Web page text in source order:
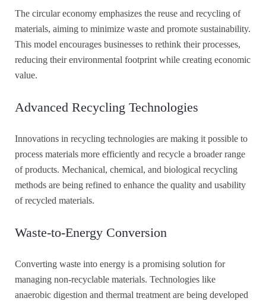
The circular economy emphasizes the reuse and recycling of
materials, aiming to minimize waste and promote sustainability.
This model encourages businesses to rethink their processes,
reducing their environmental footprint while creating economic
value.
Advanced Recycling Technologies
Innovations in recycling technologies are making it possible to
process materials more efficiently and recycle a broader range
of products. Mechanical, chemical, and biological recycling
methods are being refined to enhance the quality and usability
of recycled materials.
Waste-to-Energy Conversion
Converting waste into energy is a promising solution for
managing non-recyclable materials. Technologies like
anaerobic digestion and thermal treatment are being developed